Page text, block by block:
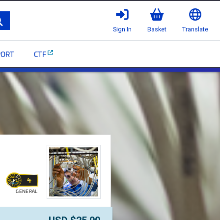
Sign In Basket Translate
CTF
Infrastructure
4
GENERAL